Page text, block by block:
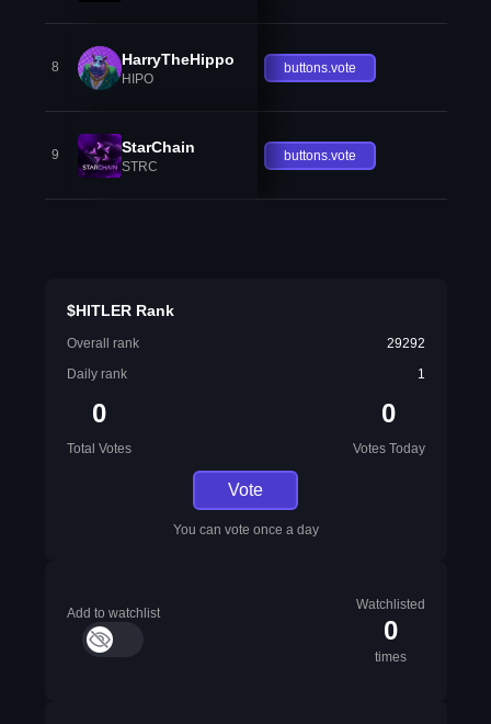
8 HarryTheHippo
HIPO
buttons.vote
9 StarChain
STRC
buttons.vote
$HITLER Rank
Overall rank
29292
Daily rank
1
0
Total Votes
0
Votes Today
Vote
You can vote once a day
Add to watchlist
Watchlisted
0
times